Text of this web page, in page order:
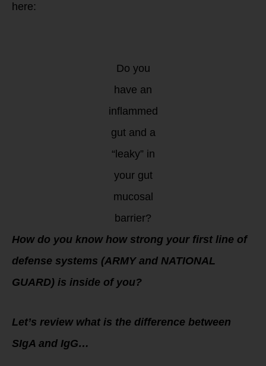
here:
Do you
have an
inflammed
gut and a
“leaky” in
your gut
mucosal
barrier?
How do you know how strong your first line of
defense systems (ARMY and NATIONAL
GUARD) is inside of you?
Let’s review what is the difference between
SIgA and IgG…